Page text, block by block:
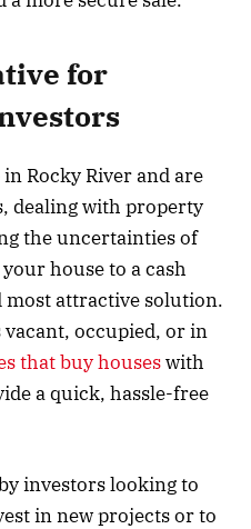
for
Rocky River and are
dealing with property
the uncertainties of
house to a cash
most attractive solution.
occupied, or in
that buy houseswith
a quick, hassle-free
investors looking to
in new projects or to